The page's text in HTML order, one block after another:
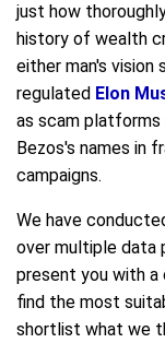
just how
history of wealth
either man's vision
regulated Elon
as scam platforms
Bezos's names in
campaigns.
We have
over multiple data
present you with a
find the most
shortlist what we